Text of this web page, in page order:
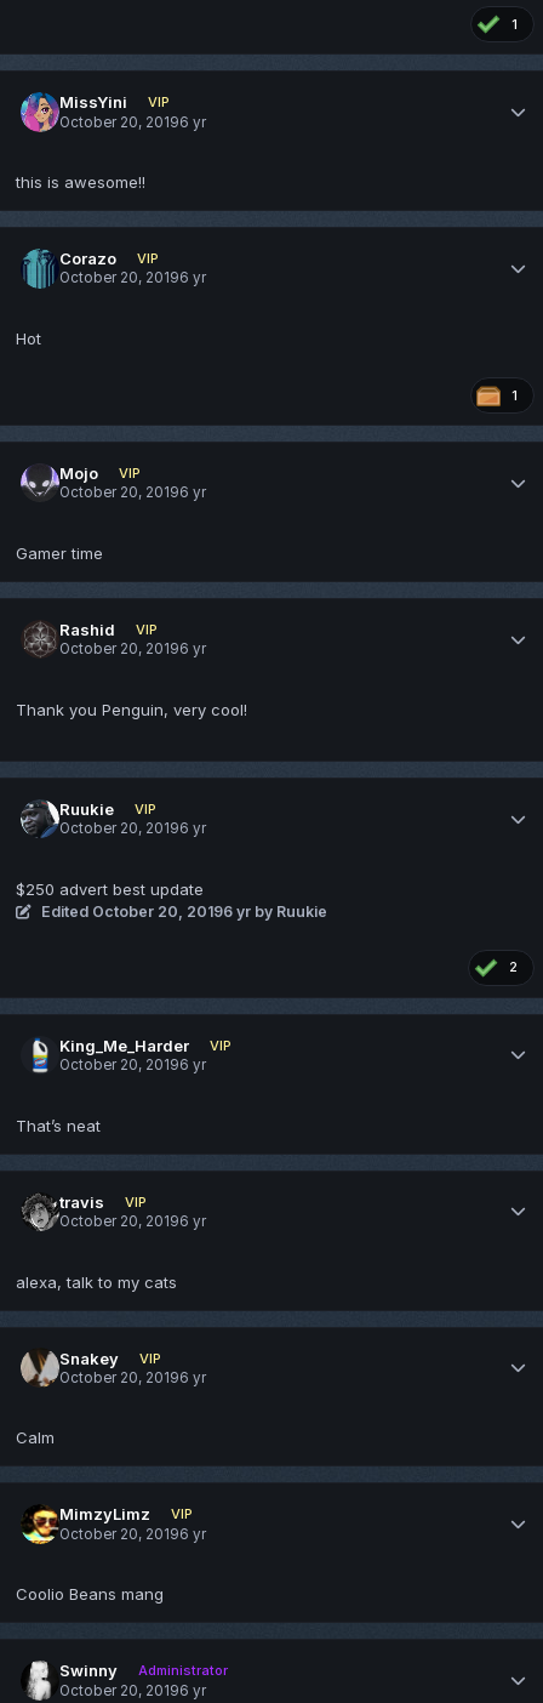
1
MissYini
VIP
October 20, 20196 yr
this is awesome!!
Corazo
VIP
October 20, 20196 yr
Hot
1
Mojo
VIP
October 20, 20196 yr
Gamer time
Rashid
VIP
October 20, 20196 yr
Thank you Penguin, very cool!
Ruukie
VIP
October 20, 20196 yr
$250 advert best update
Edited October 20, 20196 yr by Ruukie
2
King_Me_Harder
VIP
October 20, 20196 yr
That’s neat
travis
VIP
October 20, 20196 yr
alexa, talk to my cats
Snakey
VIP
October 20, 20196 yr
Calm
MimzyLimz
VIP
October 20, 20196 yr
Coolio Beans mang
Swinny
Administrator
October 20, 20196 yr